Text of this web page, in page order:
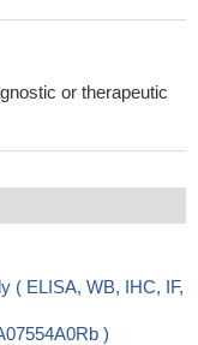
or therapeutic
( ELISA, WB, IHC, IF,
)